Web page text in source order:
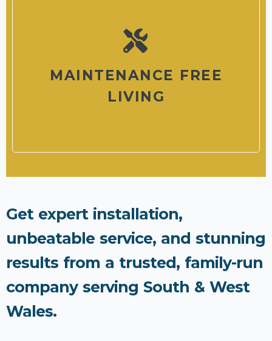
MAINTENANCE FREE
LIVING
Get expert installation,
unbeatable service, and stunning
results from a trusted, family-run
company serving South & West
Wales.